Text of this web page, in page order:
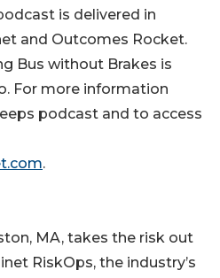
is delivered in
and Outcomes Rocket.
Bus without Brakes is
For more information
podcast and to access
.
MA, takes the risk out
RiskOps, the industry’s